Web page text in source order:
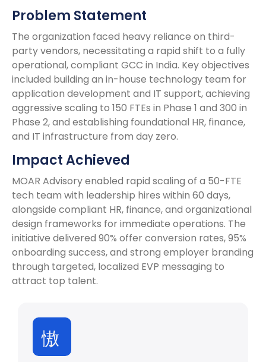
Problem Statement
The organization faced heavy reliance on third-
party vendors, necessitating a rapid shift to a fully
operational, compliant GCC in India. Key objectives
included building an in-house technology team for
application development and IT support, achieving
aggressive scaling to 150 FTEs in Phase 1 and 300 in
Phase 2, and establishing foundational HR, finance,
and IT infrastructure from day zero.
Impact Achieved
MOAR Advisory enabled rapid scaling of a 50-FTE
tech team with leadership hires within 60 days,
alongside compliant HR, finance, and organizational
design frameworks for immediate operations. The
initiative delivered 90% offer conversion rates, 95%
onboarding success, and strong employer branding
through targeted, localized EVP messaging to
attract top talent.